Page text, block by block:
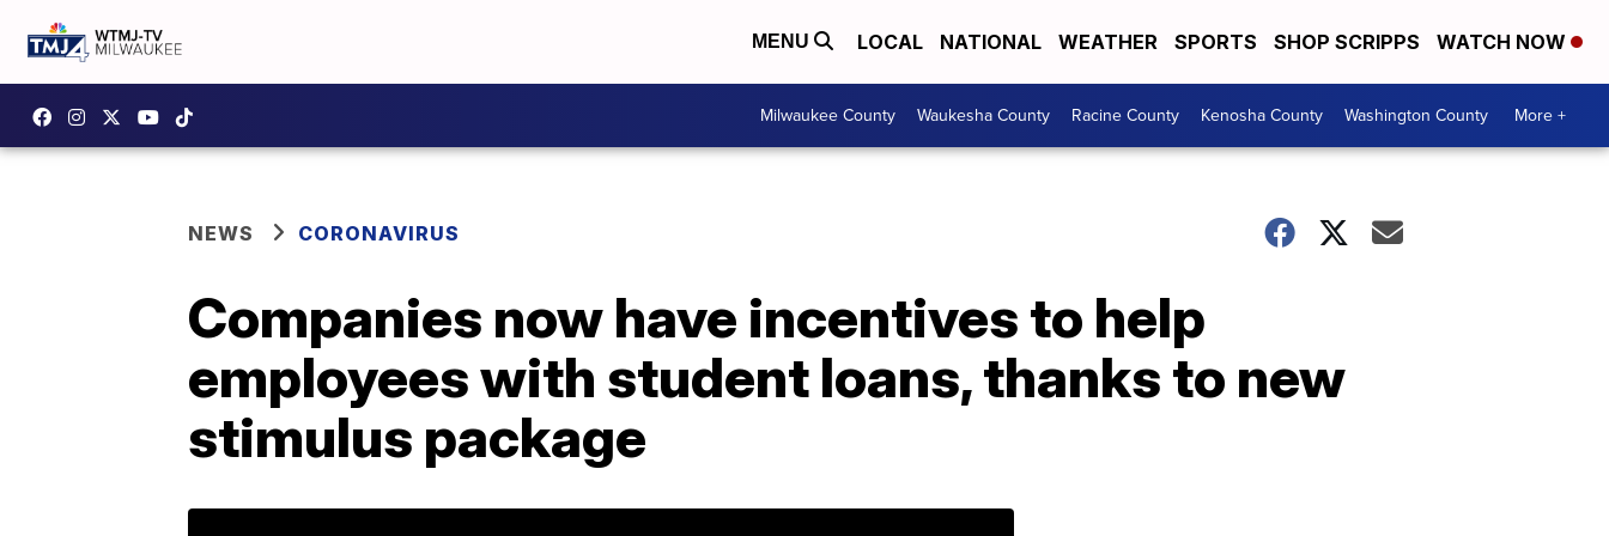
MENU LOCAL NATIONAL WEATHER SPORTS SHOP SCRIPPS WATCH NOW
Milwaukee County Waukesha County Racine County Kenosha County Washington County More +
NEWS CORONAVIRUS
Companies now have incentives to help
employees with student loans, thanks to new
stimulus package